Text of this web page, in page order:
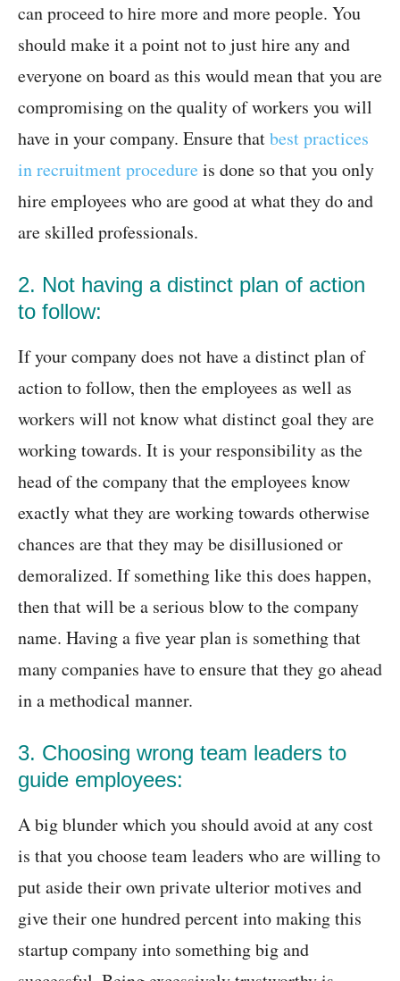
can proceed to hire more and more people. You
should make it a point not to just hire any and
everyone on board as this would mean that you are
compromising on the quality of workers you will
have in your company. Ensure thatbest practices
in recruitment procedure is done so that you only
hire employees who are good at what they do and
are skilled professionals.
2. Not having a distinct plan of action
to follow:
If your company does not have a distinct plan of
action to follow, then the employees as well as
workers will not know what distinct goal they are
working towards. It is your responsibility as the
head of the company that the employees know
exactly what they are working towards otherwise
chances are that they may be disillusioned or
demoralized. If something like this does happen,
then that will be a serious blow to the company
name. Having a five year plan is something that
many companies have to ensure that they go ahead
in a methodical manner.
3. Choosing wrong team leaders to
guide employees:
A big blunder which you should avoid at any cost
is that you choose team leaders who are willing to
put aside their own private ulterior motives and
give their one hundred percent into making this
startup company into something big and